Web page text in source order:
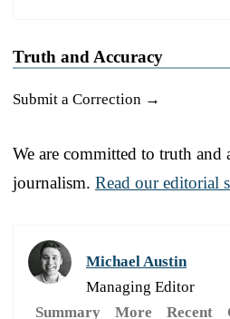
Truth and Accuracy
Submit a Correction →
We are committed to truth
journalism. Read our editorial
Michael Austin
Managing Editor
Summary
More Recent